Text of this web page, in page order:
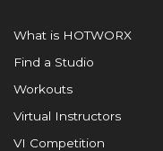
What is HOTWORX
Find a Studio
Workouts
Virtual Instructors
VI Competition